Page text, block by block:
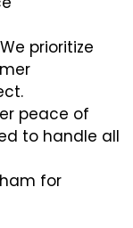
prioritize
peace of
to handle all
for